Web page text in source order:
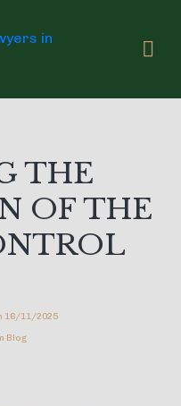
16/11/2025
Blog
THE
OF THE